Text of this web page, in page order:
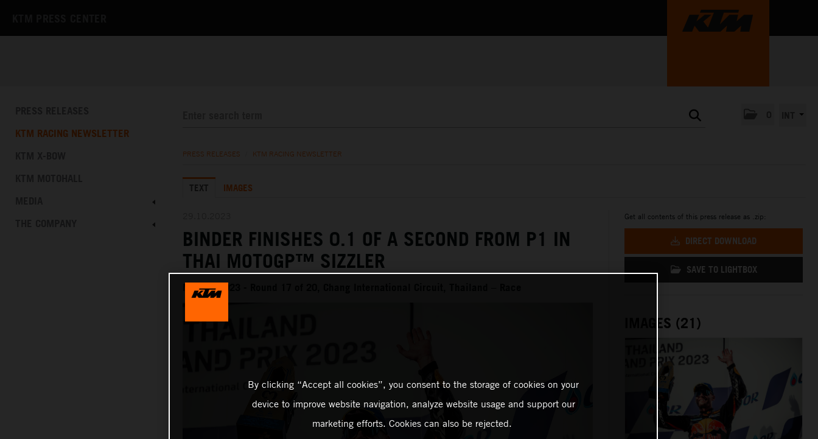
KTM RACING NEWSLETTER
PRESS RELEASES KTM RACING NEWSLETTER
TEXT IMAGES
BINDER FINISHES 0.1 OF A SECOND FROM P1 IN
THAI MOTOGP™ SIZZLER
MotoGP 2023 - Round 17 of 20, Chang International Circuit, Thailand – Race
Get all contents of this press release as .zip:
DIRECT DOWNLOAD
SAVE TO LIGHTBOX
IMAGES (21)
By clicking “Accept all cookies”, you consent to the storage of cookies on your
device to improve website navigation, analyze website usage and support our
marketing efforts. Cookies can also be rejected.